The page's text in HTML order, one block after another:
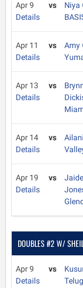
Apr 9
Details
vs Niya
Apr 11
Details
vs Amy
Apr 13
Details
vs
Apr 14
Details
vs
Apr 19
Details
vs
DOUBLES #2 W/
Apr 9
Details
vs